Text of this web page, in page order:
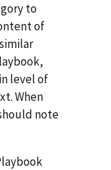
to
of
level of
When
note